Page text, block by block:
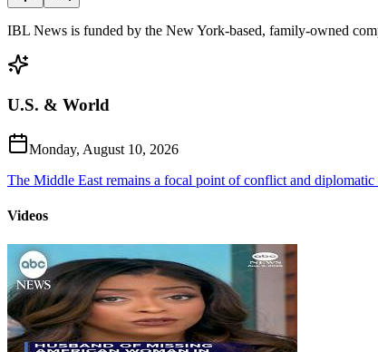
IBL News is funded by the New York-based, family-owned
U.S. & World
Monday, August 10, 2026
The Middle East remains a focal point of conflict and
Videos